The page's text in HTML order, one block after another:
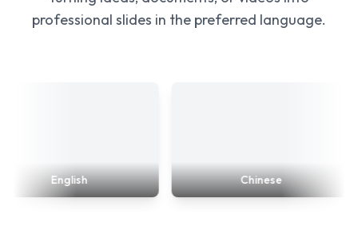
professional slides in the preferred language.
English Chinese